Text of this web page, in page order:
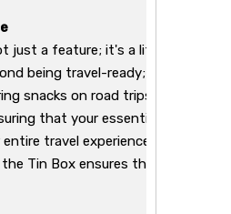
just a feature; it's a lifestyle with
being travel-ready; they are
snacks on road trips or keeping
that your essentials are not
travel experience is
Tin Box ensures that you not